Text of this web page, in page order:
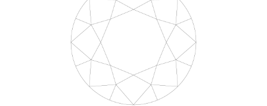
Store List APPOINTMENT